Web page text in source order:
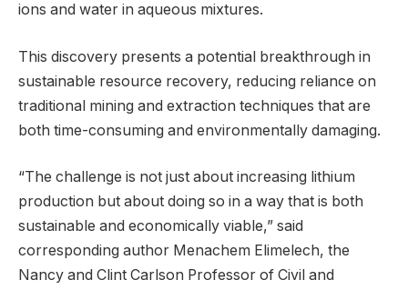
ions and water in aqueous mixtures.
This discovery presents a potential breakthrough in
sustainable resource recovery, reducing reliance on
traditional mining and extraction techniques that are
both time-consuming and environmentally damaging.
“The challenge is not just about increasing lithium
production but about doing so in a way that is both
sustainable and economically viable,” said
corresponding author Menachem Elimelech, the
Nancy and Clint Carlson Professor of Civil and